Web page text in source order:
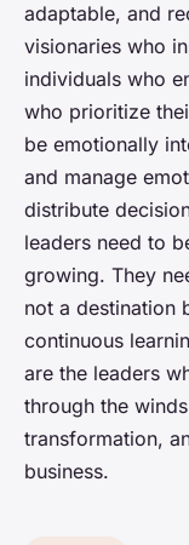
adaptable, and
visionaries who
individuals who
who prioritize
be emotionally
and manage
distribute
leaders need to
growing. They
not a destination
continuous
are the leaders
through the
transformation,
business.